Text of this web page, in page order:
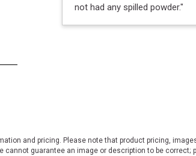
not had any spilled powder."
and pricing. Please note that product pricing,
cannot guarantee an image or description to be correct;